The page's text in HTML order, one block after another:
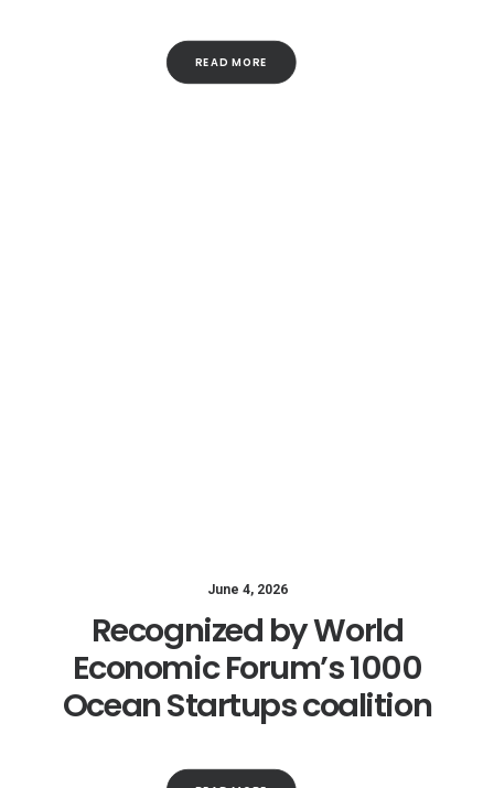
READ MORE
June 4, 2026
Recognized by World
Economic Forum’s 1000
Ocean Startups coalition